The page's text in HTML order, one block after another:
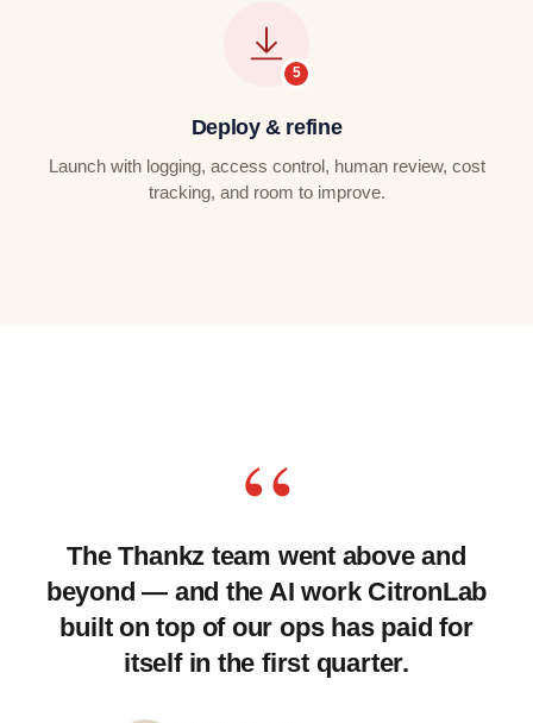
Deploy & refine
Launch with logging, access control, human review, cost
tracking, and room to improve.
“
The Thankz team went above and
beyond — and the AI work CitronLab
built on top of our ops has paid for
itself in the first quarter.